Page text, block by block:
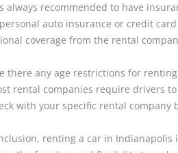
always recommended to have
auto insurance or credit
coverage from the rental
there any age restrictions for
rental companies require drivers
with your specific rental company
renting a car in